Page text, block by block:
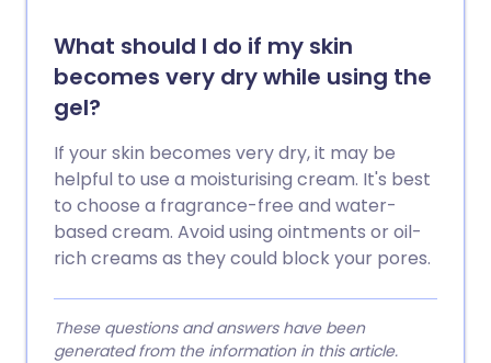
What should I do if my skin
becomes very dry while using the
gel?
If your skin becomes very dry, it may be
helpful to use a moisturising cream. It's best
to choose a fragrance-free and water-
based cream. Avoid using ointments or oil-
rich creams as they could block your pores.
These questions and answers have been
generated from the information in this article.